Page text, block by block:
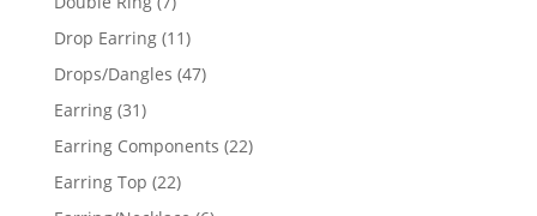
products
Drop Earring 1111
products
Drops/Dangles 4747
Earring 3131
products
Earring Components 2222
Earring Top 2222
products